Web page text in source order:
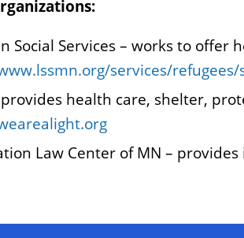
Social Services – works to offer
services/
health care, shelter,
Law Center of MN –